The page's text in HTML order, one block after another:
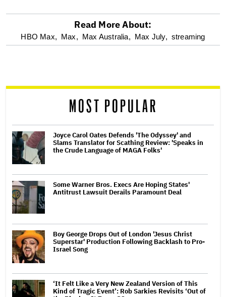
optional
reader
Read More About:
HBO Max, Max, Max Australia, Max July, streaming
MOST POPULAR
Joyce Carol Oates Defends 'The Odyssey' and
Slams Translator for Scathing Review: 'Speaks in
the Crude Language of MAGA Folks'
Some Warner Bros. Execs Are Hoping States'
Antitrust Lawsuit Derails Paramount Deal
Boy George Drops Out of London 'Jesus Christ
Superstar' Production Following Backlash to Pro-
Israel Song
‘It Felt Like a Very New Zealand Version of This
Kind of Tragic Event’: Rob Sarkies Revisits ‘Out of